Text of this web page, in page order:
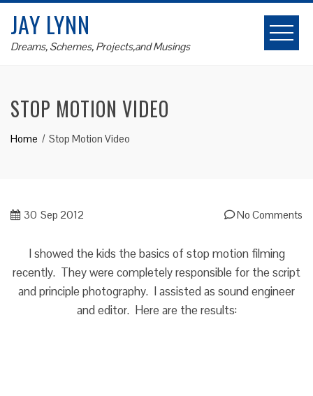
content
JAY LYNN
Dreams, Schemes, Projects,and Musings
STOP MOTION VIDEO
Home Stop Motion Video
30 Sep 2012 No Comments
I showed the kids the basics of stop motion filming
recently. They were completely responsible for the script
and principle photography. I assisted as sound engineer
and editor. Here are the results: